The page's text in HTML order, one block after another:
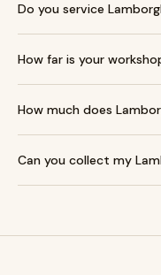
Do you service
How far is your
How much does
Can you collect my